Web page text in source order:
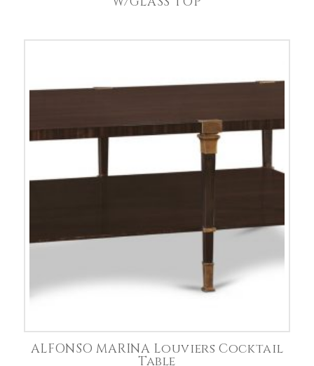
ALFONSO MARINA Louviers Cocktail
Table